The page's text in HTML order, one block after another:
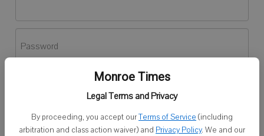
Monroe Times
Legal Terms and Privacy
By proceeding, you accept ourTerms of Service (including
arbitration and class action waiver) and Privacy Policy. We and our
Password
Don't have an account yet?Register here
Log In